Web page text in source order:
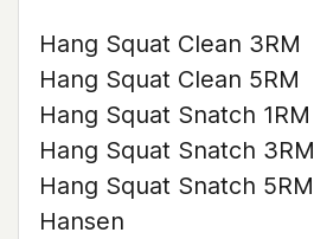
Hang Squat Clean 3RM
Hang Squat Clean 5RM
Hang Squat Snatch 1RM
Hang Squat Snatch 3RM
Hang Squat Snatch 5RM
Hansen